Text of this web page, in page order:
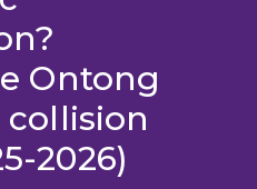
Ontong
collision
2026)